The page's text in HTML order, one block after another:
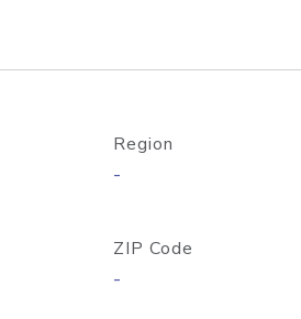
Region
-
ZIP Code
-